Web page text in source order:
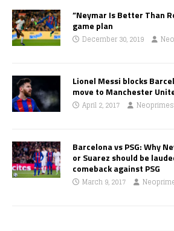
”Neymar Is Better Than
game plan
December 30, 2019
Lionel Messi blocks
move to Manchester
April 2, 2017
Barcelona vs PSG: Why
or Suarez should be
comeback against PSG
March 9, 2017